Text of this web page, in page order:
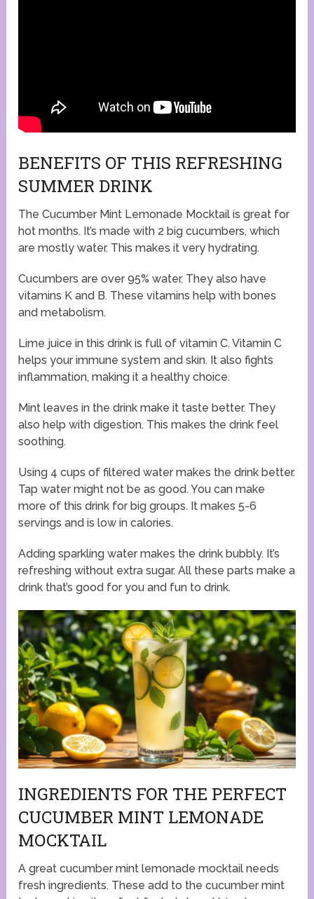
BENEFITS OF THIS REFRESHING
SUMMER DRINK
The Cucumber Mint Lemonade Mocktail is great for
hot months. It’s made with 2 big cucumbers, which
are mostly water. This makes it very hydrating.
Cucumbers are over 95% water. They also have
vitamins K and B. These vitamins help with bones
and metabolism.
Lime juice in this drink is full of vitamin C. Vitamin C
helps your immune system and skin. It also fights
inflammation, making it a healthy choice.
Mint leaves in the drink make it taste better. They
also help with digestion. This makes the drink feel
soothing.
Using 4 cups of filtered water makes the drink better.
Tap water might not be as good. You can make
more of this drink for big groups. It makes 5-6
servings and is low in calories.
Adding sparkling water makes the drink bubbly. It’s
refreshing without extra sugar. All these parts make a
drink that’s good for you and fun to drink.
INGREDIENTS FOR THE PERFECT
CUCUMBER MINT LEMONADE
MOCKTAIL
A great cucumber mint lemonade mocktail needs
fresh ingredients. These add to the cucumber mint